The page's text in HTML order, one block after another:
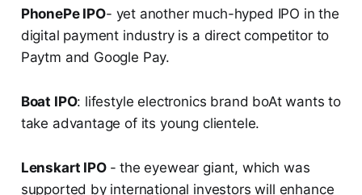
PhonePe IPO- yet another much-hyped IPO in the
digital payment industry is a direct competitor to
Paytm and Google Pay.
Boat IPO: lifestyle electronics brand boAt wants to
take advantage of its young clientele.
Lenskart IPO - the eyewear giant, which was
supported by international investors will enhance